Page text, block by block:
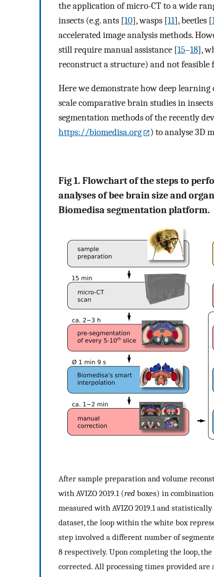
the application of micro-CT to a wide
insects (e.g. ants [10], wasps [11], beetles [
accelerated image analysis methods.
still require manual assistance [15–18],
reconstruct a structure) and not feasible
Here we demonstrate how deep
scale comparative brain studies in
segmentation methods of the recently
https://biomedisa.org
) to analyse 3D
Fig 1. Flowchart of the steps to
analyses of bee brain size and
Biomedisa segmentation platform.
After sample preparation and volume
with AVIZO 2019.1 (red boxes) in
measured with AVIZO 2019.1 and
dataset, the loop within the white box
step involved a different number of
8 respectively. Upon completing the loop,
corrected. All processing times provided are